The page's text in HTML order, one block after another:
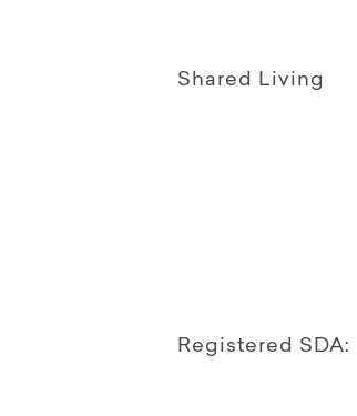
Shared Living
Registered SDA: